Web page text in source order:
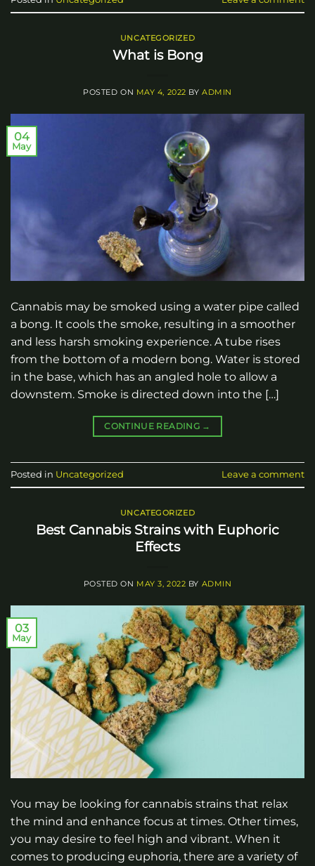
UNCATEGORIZED
What is Bong
POSTED ON MAY 4, 2022 BYADMIN
04
May
Cannabis may be smoked using a water pipe called
a bong. It cools the smoke, resulting in a smoother
and less harsh smoking experience. A tube rises
from the bottom of a modern bong. Water is stored
in the base, which has an angled hole to allow a
downstem. Smoke is directed down into the […]
CONTINUE READING →
Posted in Uncategorized Leave a comment
UNCATEGORIZED
Best Cannabis Strains with Euphoric
Effects
POSTED ON MAY 3, 2022 BY ADMIN
03
May
You may be looking for cannabis strains that relax
the mind and enhance focus at times. Other times,
you may desire to feel high and vibrant. When it
comes to producing euphoria, there are a variety of